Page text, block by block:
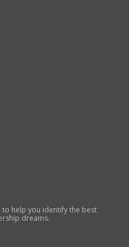
help you identify the best
dreams.